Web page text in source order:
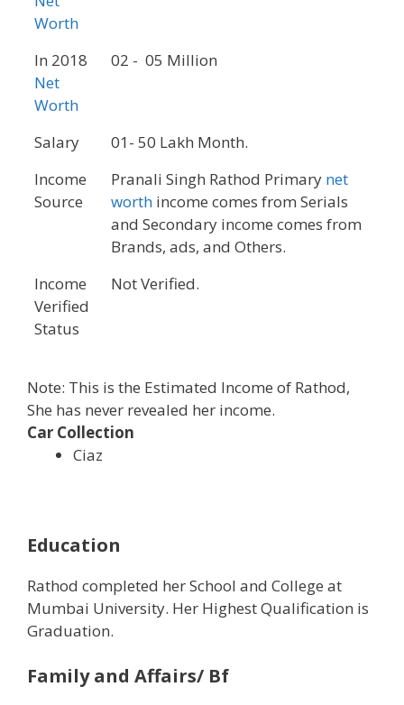
Worth
In 2018
Net
Worth
02 - 05 Million
Salary
01- 50 Lakh Month.
Income
Source
Pranali Singh Rathod Primary net
worth income comes from Serials
and Secondary income comes from
Brands, ads, and Others.
Income
Verified
Status
Not Verified.
Note: This is the Estimated Income of Rathod,
She has never revealed her income.
Car Collection
Ciaz
Education
Rathod completed her School and College at
Mumbai University. Her Highest Qualification is
Graduation.
Family and Affairs/ Bf